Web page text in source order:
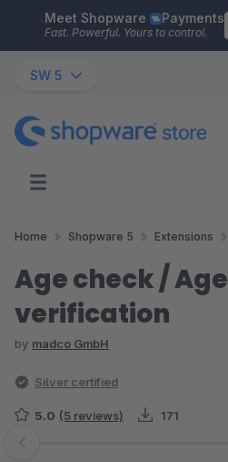
Skip to main content
Meet Shopware Payments
Fast. Powerful. Yours to control.
SW 5
Home Shopware 5 Extensions
Age check / Age
verification
by madco GmbH
Silver certified
5.0 (5 reviews) 171
Skip image gallery